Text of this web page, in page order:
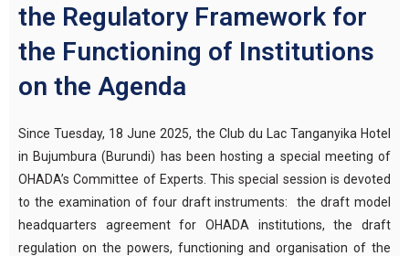
the Regulatory Framework for
the Functioning of Institutions
on the Agenda
Since Tuesday, 18 June 2025, the Club du Lac Tanganyika Hotel
in Bujumbura (Burundi) has been hosting a special meeting of
OHADA’s Committee of Experts. This special session is devoted
to the examination of four draft instruments: the draft model
headquarters agreement for OHADA institutions, the draft
regulation on the powers, functioning and organisation of the